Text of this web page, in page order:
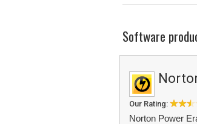
Software
Our Rating:
Norton Power